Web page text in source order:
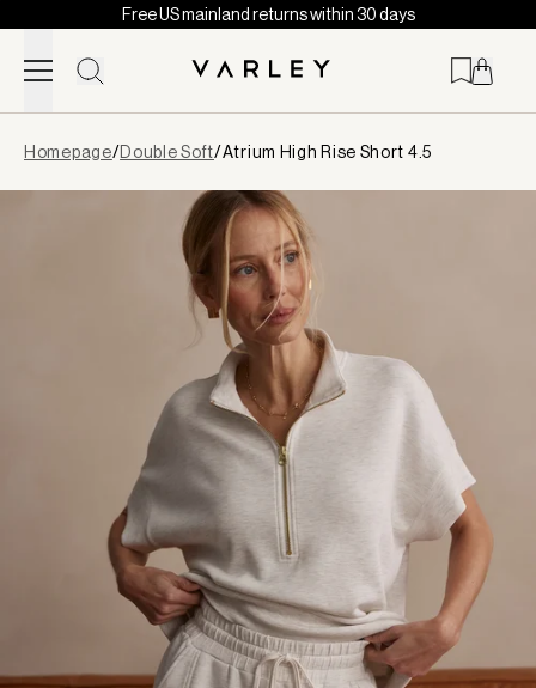
Skip to content
Free US mainland returns within 30 days
loaded
Homepage/Double Soft/Atrium High Rise Short 4.5